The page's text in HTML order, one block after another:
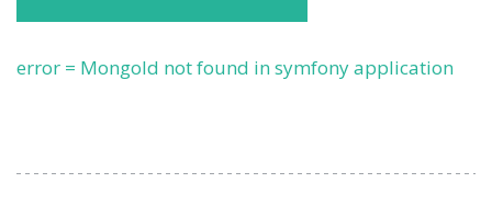
error = MongoId not found in symfony application